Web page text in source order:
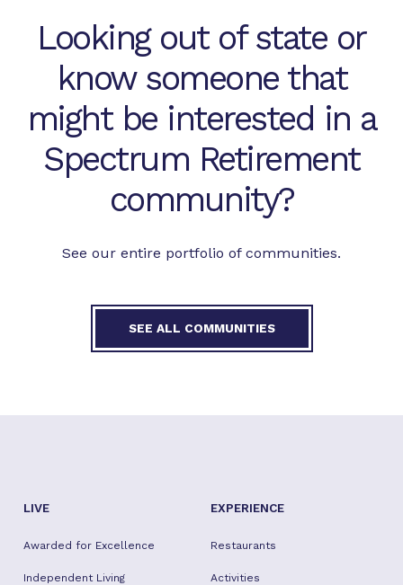
Looking out of state or
know someone that
might be interested in a
Spectrum Retirement
community?
See our entire portfolio of communities.
SEE ALL COMMUNITIES
LIVE
Awarded for Excellence
Independent Living
EXPERIENCE
Restaurants
Activities